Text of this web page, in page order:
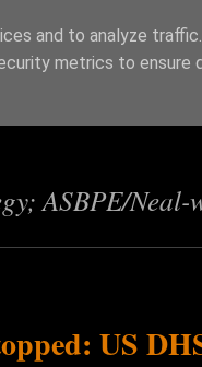
ASBPE/
US
and to analyze
metrics to ensure